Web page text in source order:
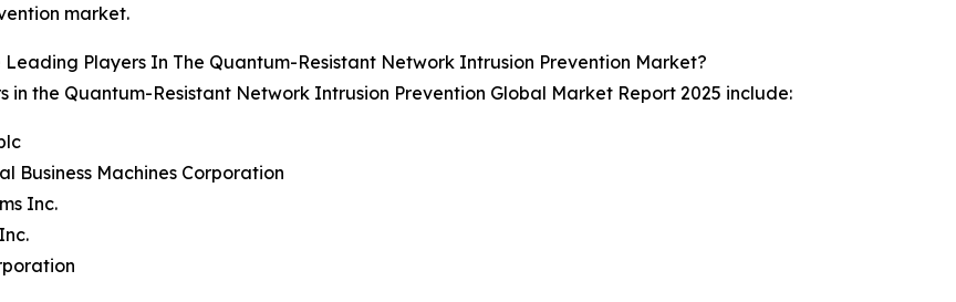
market.
Leading Players In The Quantum-Resistant Network Intrusion Prevention Market?
in the Quantum-Resistant Network Intrusion Prevention Global Market Report 2025 include:
Business Machines Corporation
Inc.